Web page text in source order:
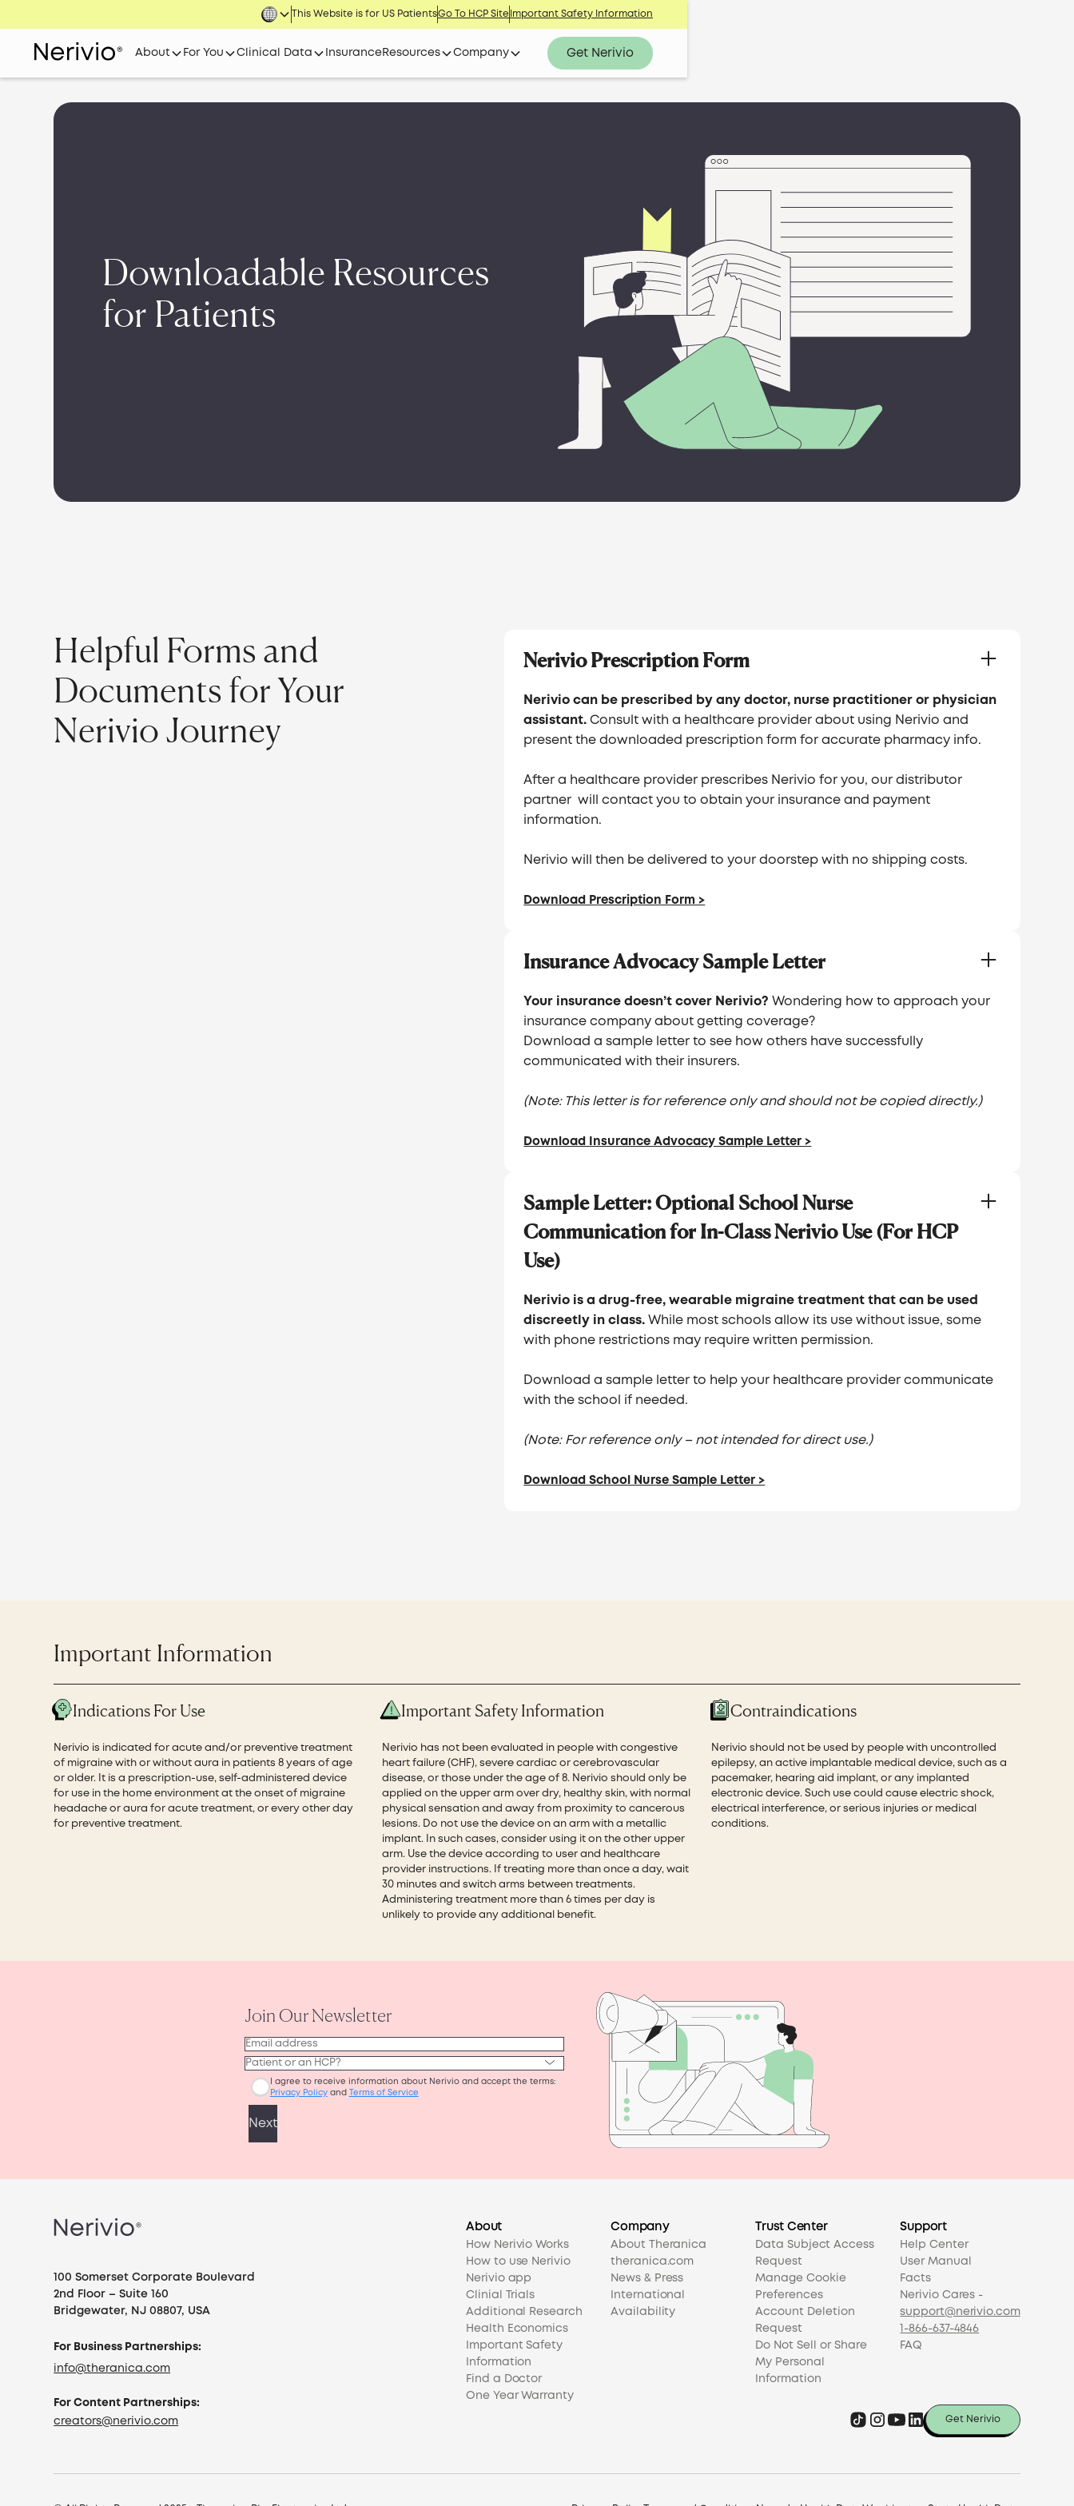
This Website is for US PatientsGo To HCP Site Important Safety Information
About For You Clinical Data InsuranceResources Company Get Nerivio
Downloadable Resources
for Patients
Helpful Forms and
Documents for Your
Nerivio Journey
Nerivio Prescription Form
Nerivio can be prescribed by any doctor, nurse practitioner or physician
assistant.Consult with a healthcare provider about using Nerivio and
present the downloaded prescription form for accurate pharmacy info.
After a healthcare provider prescribes Nerivio for you, our distributor
partner will contact you to obtain your insurance and payment
information.
Nerivio will then be delivered to your doorstep with no shipping costs.
Download Prescription Form >
Insurance Advocacy Sample Letter
Your insurance doesn’t cover Nerivio? Wondering how to approach your
insurance company about getting coverage?
Download a sample letter to see how others have successfully
communicated with their insurers.
(Note: This letter is for reference only and should not be copied directly.)
Download Insurance Advocacy Sample Letter >
Sample Letter: Optional School Nurse
Communication for In-Class Nerivio Use (For HCP
Use)
Nerivio is a drug-free, wearable migraine treatment that can be used
discreetly in class. While most schools allow its use without issue, some
with phone restrictions may require written permission.
Download a sample letter to help your healthcare provider communicate
with the school if needed.
(Note: For reference only – not intended for direct use.)
Download School Nurse Sample Letter >
Important Information
Indications For Use
Nerivio is indicated for acute and/or preventive treatment
of migraine with or without aura in patients 8 years of age
or older. It is a prescription-use, self-administered device
for use in the home environment at the onset of migraine
headache or aura for acute treatment, or every other day
for preventive treatment.
Important Safety Information
Nerivio has not been evaluated in people with congestive
heart failure (CHF), severe cardiac or cerebrovascular
disease, or those under the age of 8. Nerivio should only be
applied on the upper arm over dry, healthy skin, with normal
physical sensation and away from proximity to cancerous
lesions. Do not use the device on an arm with a metallic
implant. In such cases, consider using it on the other upper
arm. Use the device according to user and healthcare
provider instructions. If treating more than once a day, wait
30 minutes and switch arms between treatments.
Administering treatment more than 6 times per day is
unlikely to provide any additional benefit.
Contraindications
Nerivio should not be used by people with uncontrolled
epilepsy, an active implantable medical device, such as a
pacemaker, hearing aid implant, or any implanted
electronic device. Such use could cause electric shock,
electrical interference, or serious injuries or medical
conditions.
100 Somerset Corporate Boulevard
2nd Floor – Suite 160
Bridgewater, NJ 08807, USA
For Business Partnerships:
info@theranica.com
For Content Partnerships:
creators@nerivio.com
About
How Nerivio Works
How to use Nerivio
Nerivio app
Clinial Trials
Additional Research
Health Economics
Important Safety
Information
Find a Doctor
One Year Warranty
Company
About Theranica
theranica.com
News & Press
International
Availability
Trust Center
Data Subject Access
Request
Manage Cookie
Preferences
Account Deletion
Request
Do Not Sell or Share
My Personal
Information
Support
Help Center
User Manual
Facts
Nerivio Cares -
support@nerivio.com
1-866-637-4846
FAQ
Get Nerivio